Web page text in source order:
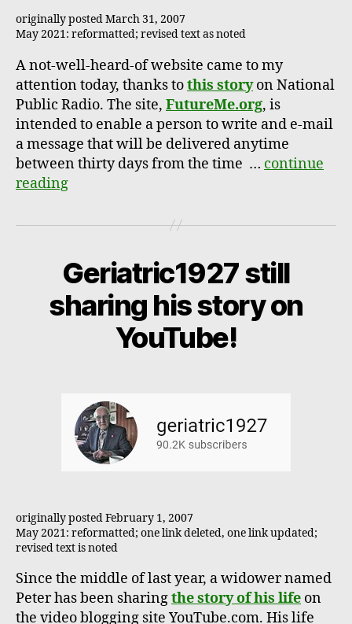
originally posted March 31, 2007
May 2021: reformatted; revised text as noted
A not-well-heard-of website came to my
attention today, thanks tothis storyon National
Public Radio. The site, FutureMe.org, is
intended to enable a person to write and e-mail
a message that will be delivered anytime
between thirty days from the time … continue
reading
Geriatric1927 still
sharing his story on
YouTube!
originally posted February 1, 2007
May 2021: reformatted; one link deleted, one link updated;
revised text is noted
Since the middle of last year, a widower named
Peter has been sharingthe story of his life on
the video blogging site YouTube.com. His life